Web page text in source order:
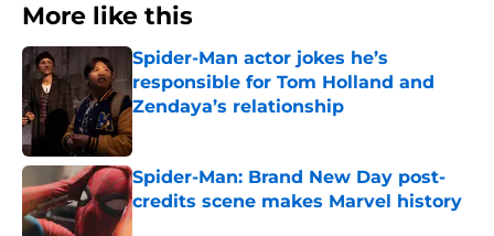
More like this
Spider-Man actor jokes he’s
responsible for Tom Holland and
Zendaya’s relationship
Published by on Invalid Date
Spider-Man: Brand New Day post-
credits scene makes Marvel history
Published by on Invalid Date